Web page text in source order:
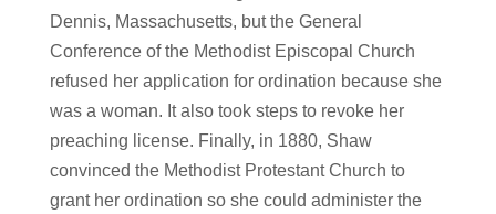
Dennis, Massachusetts, but the General
Conference of the Methodist Episcopal Church
refused her application for ordination because she
was a woman. It also took steps to revoke her
preaching license. Finally, in 1880, Shaw
convinced the Methodist Protestant Church to
grant her ordination so she could administer the